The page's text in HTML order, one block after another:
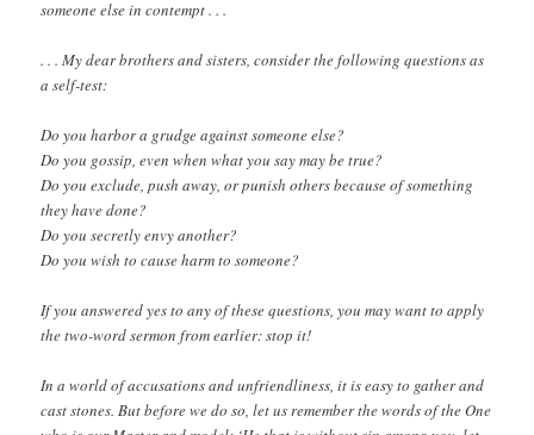
someone else in contempt . . .
. . . My dear brothers and sisters, consider the following questions as
a self-test:
Do you harbor a grudge against someone else?
Do you gossip, even when what you say may be true?
Do you exclude, push away, or punish others because of something
they have done?
Do you secretly envy another?
Do you wish to cause harm to someone?
If you answered yes to any of these questions, you may want to apply
the two-word sermon from earlier: stop it!
In a world of accusations and unfriendliness, it is easy to gather and
cast stones. But before we do so, let us remember the words of the One